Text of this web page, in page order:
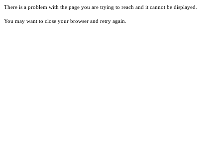
There is a problem with the page you are trying to reach and it cannot be displayed.
You may want to close your browser and retry again.